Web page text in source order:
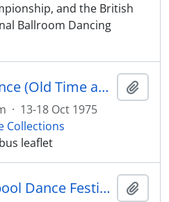
and the British
Ballroom Dancing
26th Annual Sequence (Old Time and Modern) Dance Festival at the Winter Gardens Ballroom, Blackpool, October 13th-18th, 1975
· 13-18 Oct 1975
Collections
leaflet
29th Annual Blackpool Dance Festival at the Empress Ballroom, Winter Gardens, Blackpool, May 24th-28th, 1954